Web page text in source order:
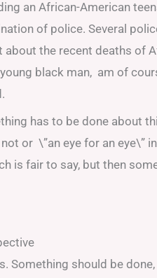
an African-American
of police. Several
about the recent deaths
black man, am of
has to be done about
or \”an eye for an eye\”
is fair to say, but then
Something should be